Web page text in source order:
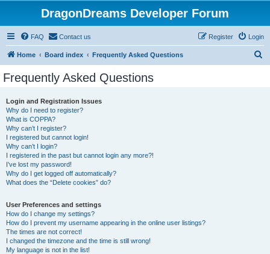
DragonDreams Developer Forum
FAQ Contact us Login
Register
Home Board index Frequently Asked Questions
Frequently Asked Questions
Login and Registration Issues
Why do I need to register?
What is COPPA?
Why can’t I register?
I registered but cannot login!
Why can’t I login?
I registered in the past but cannot login any more?!
I’ve lost my password!
Why do I get logged off automatically?
What does the “Delete cookies” do?
User Preferences and settings
How do I change my settings?
How do I prevent my username appearing in the online user listings?
The times are not correct!
I changed the timezone and the time is still wrong!
My language is not in the list!